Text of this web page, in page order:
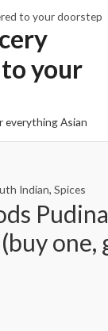
your
everything Asian
Indian, Spices
one,